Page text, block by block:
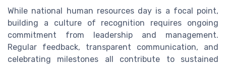
While national human resources day is a focal point,
building a culture of recognition requires ongoing
commitment from leadership and management.
Regular feedback, transparent communication, and
celebrating milestones all contribute to sustained